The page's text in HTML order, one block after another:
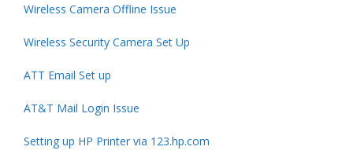
Wireless Camera Offline Issue
Wireless Security Camera Set Up
ATT Email Set up
AT&T Mail Login Issue
Setting up HP Printer via 123.hp.com